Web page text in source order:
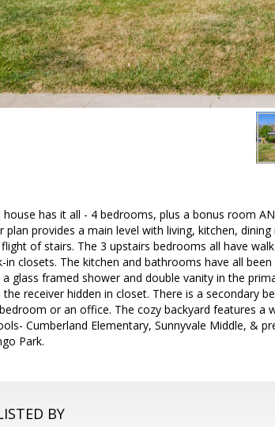
house has it all - 4 bedrooms, plus a bonus room
plan provides a main level with living, kitchen,
of stairs. The 3 upstairs bedrooms all have
in closets. The kitchen and bathrooms have all
a glass framed shower and double vanity in the
the receiver hidden in closet. There is a secondary
or an office. The cozy backyard features a
Cumberland Elementary, Sunnyvale Middle, &
Park.
BY